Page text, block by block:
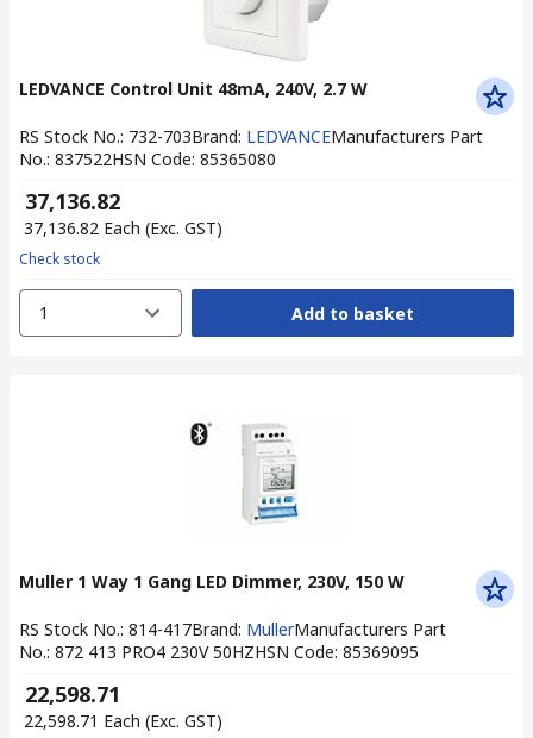
LEDVANCE Control Unit 48mA, 240V, 2.7 W
RS Stock No.: 732-703Brand: LEDVANCEManufacturers Part
No.: 837522HSN Code: 85365080
₹ 37,136.82
₹ 37,136.82 Each (Exc. GST)
Check stock
1 Add to basket
Muller 1 Way 1 Gang LED Dimmer, 230V, 150 W
RS Stock No.: 814-417Brand: MullerManufacturers Part
No.: 872 413 PRO4 230V 50HZHSN Code: 85369095
₹ 22,598.71
₹ 22,598.71 Each (Exc. GST)